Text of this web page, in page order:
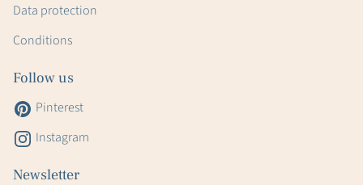
Data protection
Conditions
Follow us
Pinterest
Instagram
Newsletter